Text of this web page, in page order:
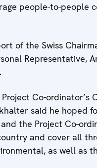
people-to-people
of the Swiss
Representative,
Co-ordinator’s
said he hoped
the Project Co-
and cover all
as well as